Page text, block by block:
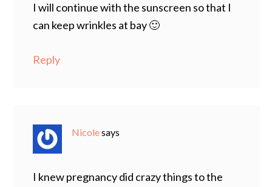
I will continue with the sunscreen so that I
can keep wrinkles at bay 🙂
Reply
Nicolesays
I knew pregnancy did crazy things to the